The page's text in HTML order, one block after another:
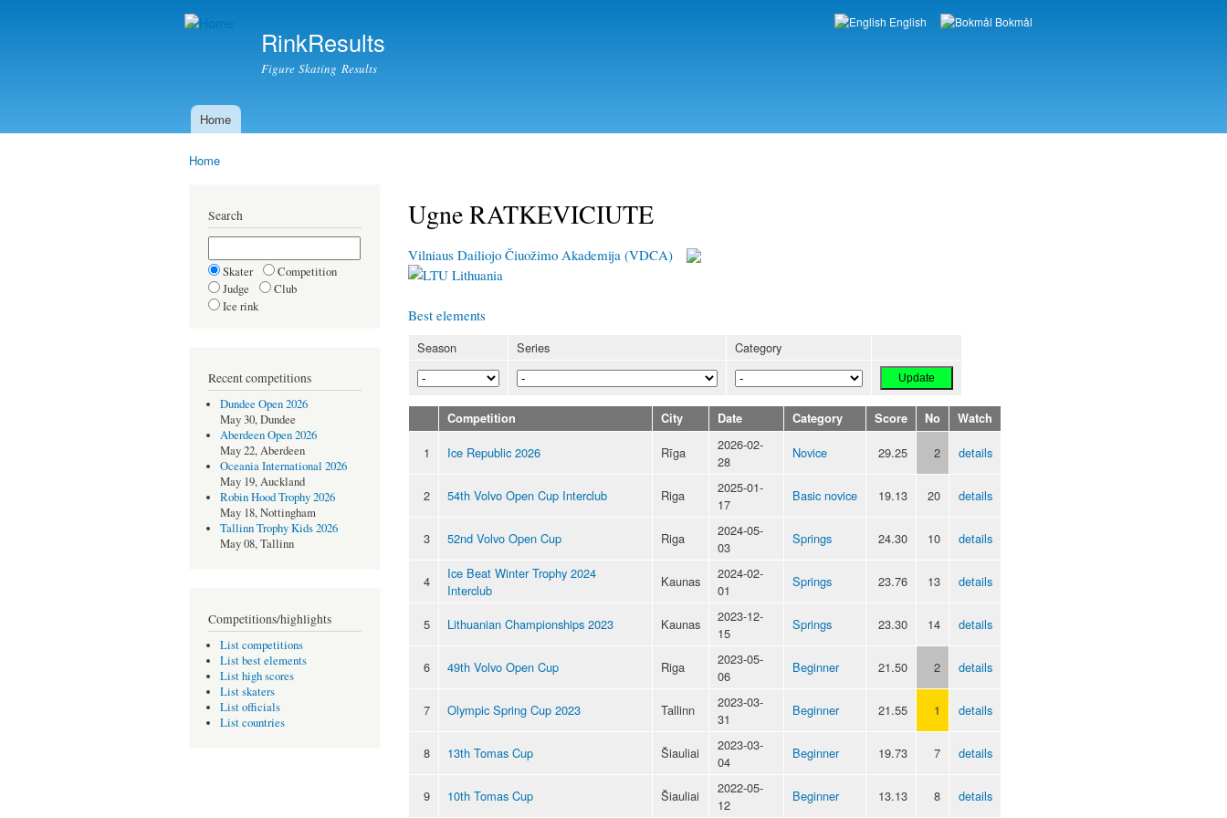
RinkResults
Figure Skating Results
Languages
English Bokmål
Main menu
Home
Home
Search
Skater
Competition
Judge
Club
Ice rink
Recent competitions
Dundee Open 2026
May 30, Dundee
Aberdeen Open 2026
May 22, Aberdeen
Oceania International 2026
May 19, Auckland
Robin Hood Trophy 2026
May 18, Nottingham
Tallinn Trophy Kids 2026
May 08, Tallinn
Competitions/highlights
List competitions
List best elements
List high scores
List skaters
List officials
List countries
Ugne RATKEVICIUTE
Vilniaus Dailiojo Čiuožimo Akademija (VDCA)
Lithuania
Best elements
Season Series Category
Competition City Date Category Score No Watch
1 Ice Republic 2026 Rīga
2026-02-
28
Novice 29.25 2 details
2 54th Volvo Open Cup Interclub Riga
2025-01-
17
Basic novice 19.13 20 details
3 52nd Volvo Open Cup Riga
2024-05-
03
Springs 24.30 10 details
4
Ice Beat Winter Trophy 2024
Interclub
Kaunas
2024-02-
01
Springs 23.76 13 details
5 Lithuanian Championships 2023 Kaunas
2023-12-
15
Springs 23.30 14 details
6 49th Volvo Open Cup Riga
2023-05-
06
Beginner 21.50 2 details
7 Olympic Spring Cup 2023 Tallinn
2023-03-
31
Beginner 21.55 1 details
8 13th Tomas Cup Šiauliai
2023-03-
04
Beginner 19.73 7 details
9 10th Tomas Cup Šiauliai
2022-05-
12
Beginner 13.13 8 details